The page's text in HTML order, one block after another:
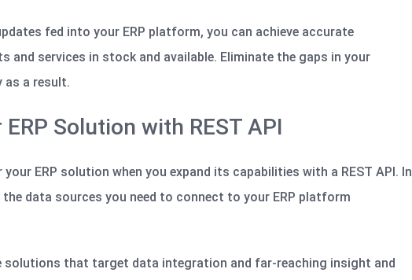
fed into your ERP platform, you can achieve accurate
services in stock and available. Eliminate the gaps in your
as a result.
Solution with REST API
ERP solution when you expand its capabilities with a REST API. In
the data sources you need to connect to your ERP platform
solutions that target data integration and far-reaching insight and